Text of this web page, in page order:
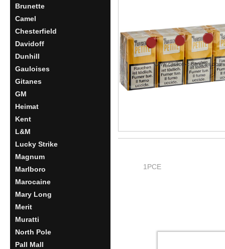
Brunette
Camel
Chesterfield
Davidoff
Dunhill
Gauloises
Gitanes
GM
Heimat
Kent
L&M
Lucky Strike
Magnum
Marlboro
Marocaine
Mary Long
Merit
Muratti
North Pole
Pall Mall
1PCE